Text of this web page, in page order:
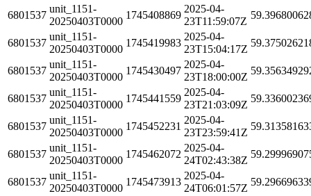
6801537
unit_1151-
20250403T0000
1745408869
2025-04-
23T11:59:07Z
6801537
unit_1151-
20250403T0000
1745419983
2025-04-
23T15:04:17Z
6801537
unit_1151-
20250403T0000
1745430497
2025-04-
23T18:00:00Z
6801537
unit_1151-
20250403T0000
1745441559
2025-04-
23T21:03:09Z
6801537
unit_1151-
20250403T0000
1745452231
2025-04-
23T23:59:41Z
6801537
unit_1151-
20250403T0000
1745462072
2025-04-
24T02:43:38Z
6801537
unit_1151-
20250403T0000
1745473913
2025-04-
24T06:01:57Z